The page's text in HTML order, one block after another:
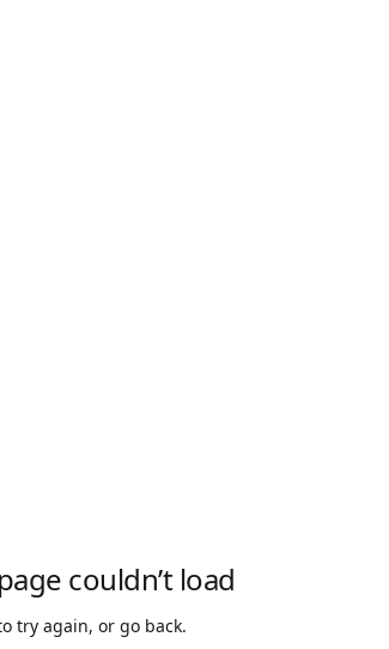
couldn’t load
try again, or go back.